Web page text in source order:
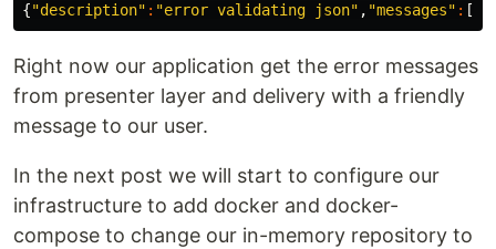
{"description" : "error validating json" , "messages" : [
Right now our application get the error messages
from presenter layer and delivery with a friendly
message to our user.
In the next post we will start to configure our
infrastructure to add docker and docker-
compose to change our in-memory repository to